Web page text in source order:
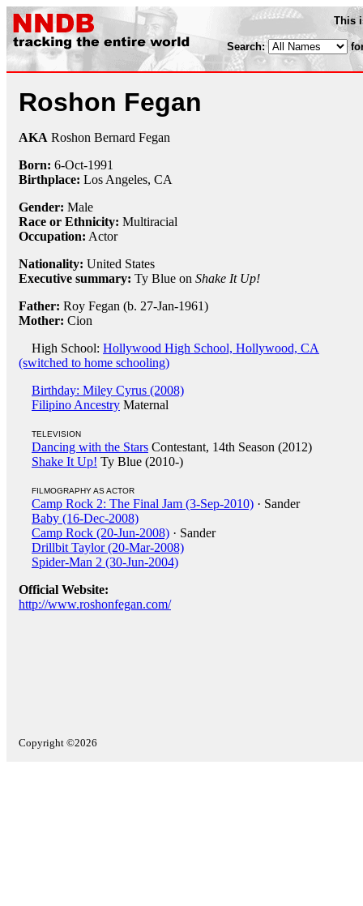
This
Search:
Roshon Fegan
AKA Roshon Bernard Fegan
Born: 6-Oct-1991
Birthplace: Los Angeles, CA
Gender: Male
Race or Ethnicity: Multiracial
Occupation: Actor
Nationality: United States
Executive summary: Ty Blue on Shake It Up!
Father: Roy Fegan (b. 27-Jan-1961)
Mother: Cion
High School: Hollywood High School, Hollywood, CA
(switched to home schooling)
Birthday: Miley Cyrus (2008)
Filipino Ancestry Maternal
TELEVISION
Dancing with the Stars Contestant, 14th Season (2012)
Shake It Up! Ty Blue (2010-)
FILMOGRAPHY AS ACTOR
Camp Rock 2: The Final Jam (3-Sep-2010) · Sander
Baby (16-Dec-2008)
Camp Rock (20-Jun-2008) · Sander
Drillbit Taylor (20-Mar-2008)
Spider-Man 2 (30-Jun-2004)
Official Website:
http://www.roshonfegan.com/
Copyright ©2026